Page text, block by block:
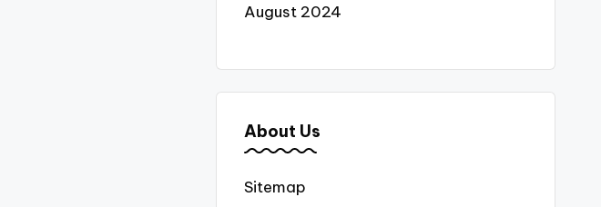
August 2024
About Us
Sitemap